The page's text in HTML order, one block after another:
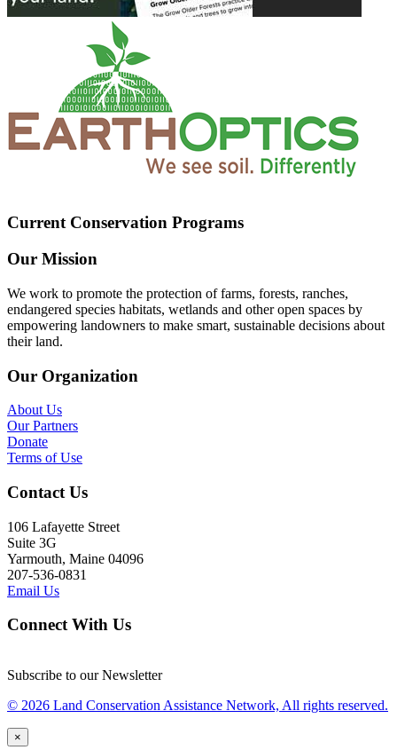
Current Conservation Programs
Our Mission
We work to promote the protection of farms, forests, ranches,
endangered species habitats, wetlands and other open spaces by
empowering landowners to make smart, sustainable decisions about
their land.
Our Organization
About Us
Our Partners
Donate
Terms of Use
Contact Us
106 Lafayette Street
Suite 3G
Yarmouth, Maine 04096
207-536-0831
Email Us
Connect With Us
Subscribe to our Newsletter
© 2026 Land Conservation Assistance Network, All rights reserved.
×